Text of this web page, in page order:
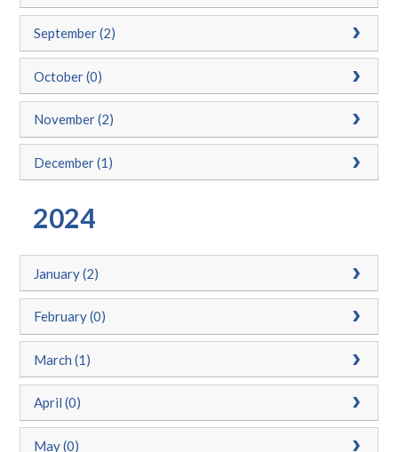
September (2)
October (0)
November (2)
December (1)
2024
January (2)
February (0)
March (1)
April (0)
May (0)